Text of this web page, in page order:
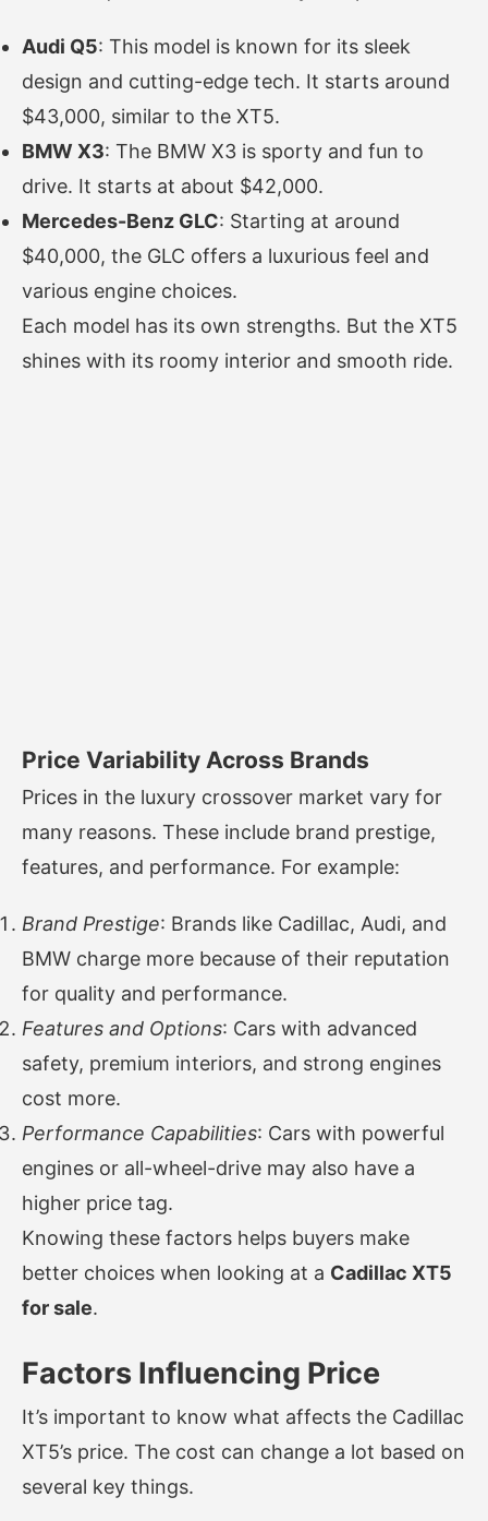
Audi Q5: This model is known for its sleek
design and cutting-edge tech. It starts around
$43,000, similar to the XT5.
BMW X3: The BMW X3 is sporty and fun to
drive. It starts at about $42,000.
Mercedes-Benz GLC: Starting at around
$40,000, the GLC offers a luxurious feel and
various engine choices.
Each model has its own strengths. But the XT5
shines with its roomy interior and smooth ride.
Price Variability Across Brands
Prices in the luxury crossover market vary for
many reasons. These include brand prestige,
features, and performance. For example:
Brand Prestige: Brands like Cadillac, Audi, and
BMW charge more because of their reputation
for quality and performance.
Features and Options: Cars with advanced
safety, premium interiors, and strong engines
cost more.
Performance Capabilities: Cars with powerful
engines or all-wheel-drive may also have a
higher price tag.
Knowing these factors helps buyers make
better choices when looking at a Cadillac XT5
for sale.
Factors Influencing Price
It’s important to know what affects the Cadillac
XT5’s price. The cost can change a lot based on
several key things.